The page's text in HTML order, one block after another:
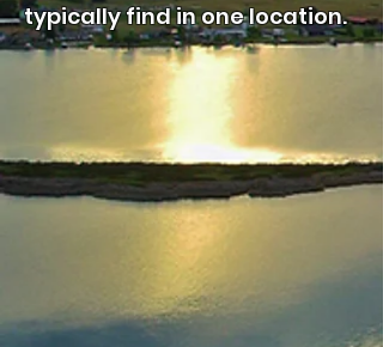
typically find in one location.